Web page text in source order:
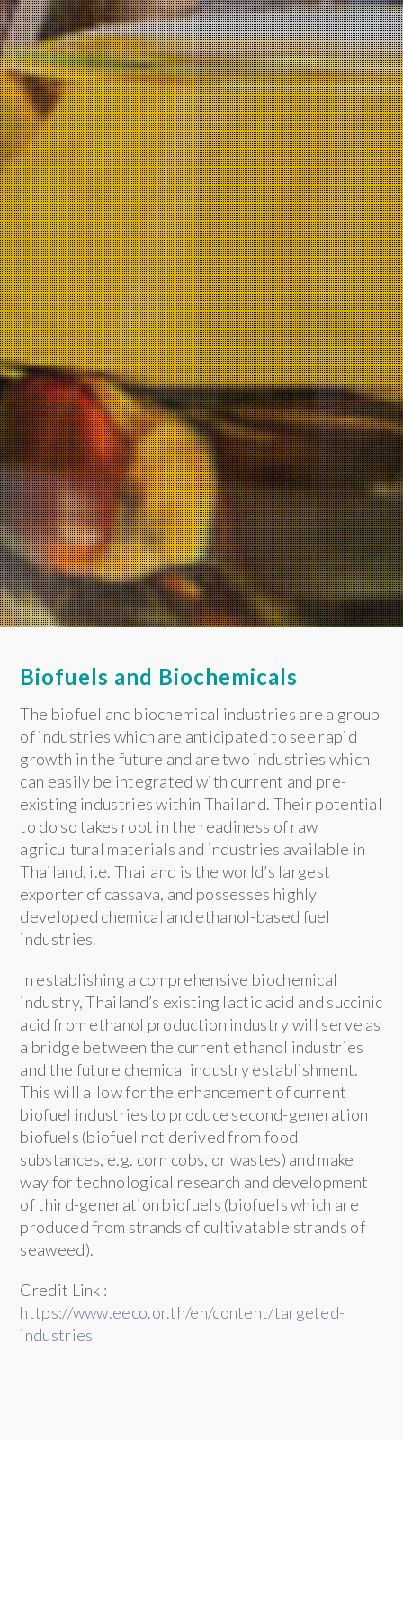
Biofuels and Biochemicals
The biofuel and biochemical industries are a group
of industries which are anticipated to see rapid
growth in the future and are two industries which
can easily be integrated with current and pre-
existing industries within Thailand. Their potential
to do so takes root in the readiness of raw
agricultural materials and industries available in
Thailand, i.e. Thailand is the world’s largest
exporter of cassava, and possesses highly
developed chemical and ethanol-based fuel
industries.
In establishing a comprehensive biochemical
industry, Thailand’s existing lactic acid and succinic
acid from ethanol production industry will serve as
a bridge between the current ethanol industries
and the future chemical industry establishment.
This will allow for the enhancement of current
biofuel industries to produce second-generation
biofuels (biofuel not derived from food
substances, e.g. corn cobs, or wastes) and make
way for technological research and development
of third-generation biofuels (biofuels which are
produced from strands of cultivatable strands of
seaweed).
Credit Link :
https://www.eeco.or.th/en/content/targeted-
industries